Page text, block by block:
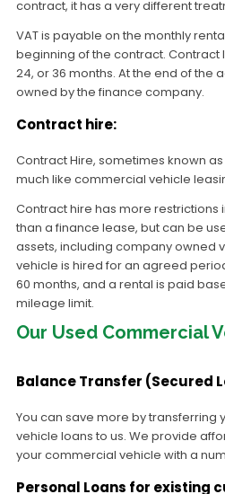
contract, it has a very different
VAT is payable on the monthly
beginning of the contract. Contract
24, or 36 months. At the end of the
owned by the finance company.
Contract hire:
Contract Hire, sometimes known
much like commercial vehicle
Contract hire has more restrictions
than a finance lease, but can be
assets, including company owned
vehicle is hired for an agreed
60 months, and a rental is paid
mileage limit.
Our Used Commercial
Balance Transfer (Secured
You can save more by
vehicle loans to us. We provide
your commercial vehicle with a
Personal Loans for existing